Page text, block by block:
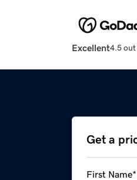
Excellent4.5 out
Get a
First Name*